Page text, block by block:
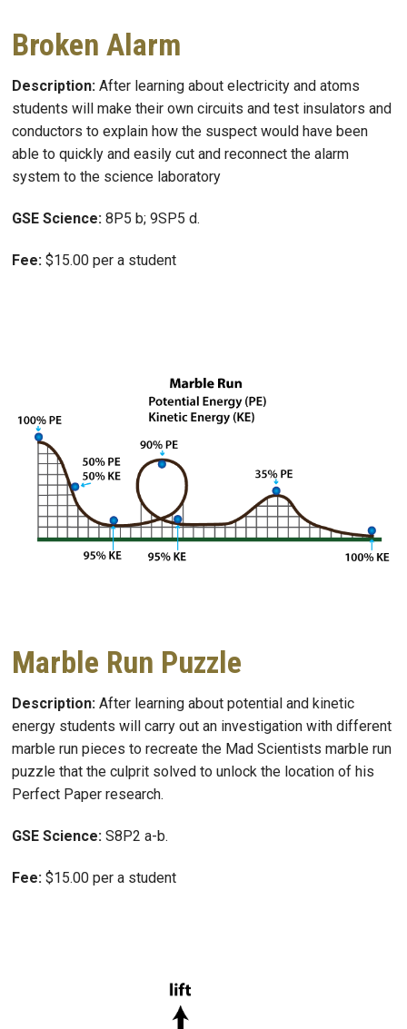
Broken Alarm
Description: After learning about electricity and atoms
students will make their own circuits and test insulators and
conductors to explain how the suspect would have been
able to quickly and easily cut and reconnect the alarm
system to the science laboratory
GSE Science: 8P5 b; 9SP5 d.
Fee: $15.00 per a student
Marble Run Puzzle
Description: After learning about potential and kinetic
energy students will carry out an investigation with different
marble run pieces to recreate the Mad Scientists marble run
puzzle that the culprit solved to unlock the location of his
Perfect Paper research.
GSE Science: S8P2 a-b.
Fee: $15.00 per a student